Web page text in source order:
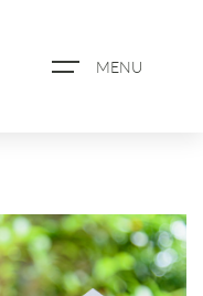
MENU